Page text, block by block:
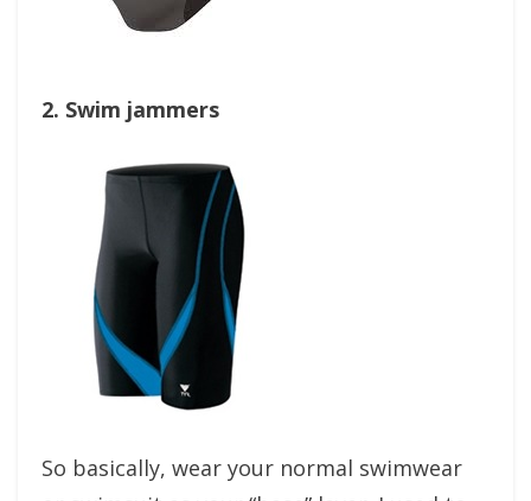
2. Swim jammers
So basically, wear your normal swimwear